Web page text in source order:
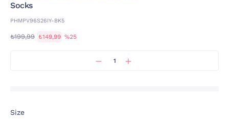
Socks
PHMPV96S26IY-BK5
₺199,99 ₺149,99 %25
Size